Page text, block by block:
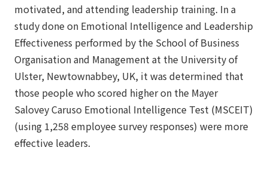
motivated, and attending leadership training. In a
study done on Emotional Intelligence and Leadership
Effectiveness performed by the School of Business
Organisation and Management at the University of
Ulster, Newtownabbey, UK, it was determined that
those people who scored higher on the Mayer
Salovey Caruso Emotional Intelligence Test (MSCEIT)
(using 1,258 employee survey responses) were more
effective leaders.